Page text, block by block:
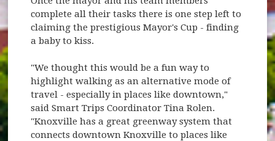
complete all their tasks there is one step left to
claiming the prestigious Mayor's Cup - finding
a baby to kiss.
"We thought this would be a fun way to
highlight walking as an alternative mode of
travel - especially in places like downtown,"
said Smart Trips Coordinator Tina Rolen.
"Knoxville has a great greenway system that
connects downtown Knoxville to places like